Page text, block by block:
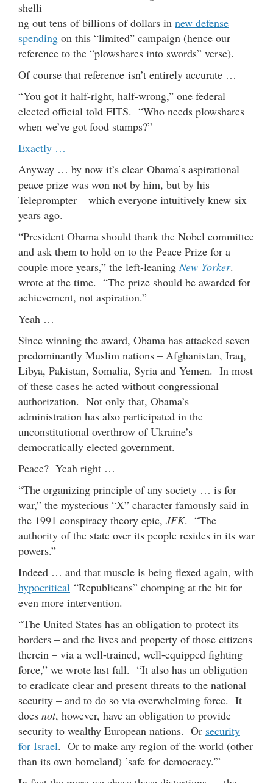
shelli
ng out tens of billions of dollars in new defense
spending on this “limited” campaign (hence our
reference to the “plowshares into swords” verse).
Of course that reference isn’t entirely accurate …
“You got it half-right, half-wrong,” one federal
elected official told FITS. “Who needs plowshares
when we’ve got food stamps?”
Exactly …
Anyway … by now it’s clear Obama’s aspirational
peace prize was won not by him, but by his
Teleprompter – which everyone intuitively knew six
years ago.
“President Obama should thank the Nobel committee
and ask them to hold on to the Peace Prize for a
couple more years,” the left-leaning New Yorker.
wrote at the time. “The prize should be awarded for
achievement, not aspiration.”
Yeah …
Since winning the award, Obama has attacked seven
predominantly Muslim nations – Afghanistan, Iraq,
Libya, Pakistan, Somalia, Syria and Yemen. In most
of these cases he acted without congressional
authorization. Not only that, Obama’s
administration has also participated in the
unconstitutional overthrow of Ukraine’s
democratically elected government.
Peace? Yeah right …
“The organizing principle of any society … is for
war,” the mysterious “X” character famously said in
the 1991 conspiracy theory epic, JFK. “The
authority of the state over its people resides in its war
powers.”
Indeed … and that muscle is being flexed again, with
hypocritical “Republicans” chomping at the bit for
even more intervention.
“The United States has an obligation to protect its
borders – and the lives and property of those citizens
therein – via a well-trained, well-equipped fighting
force,” we wrote last fall. “It also has an obligation
to eradicate clear and present threats to the national
security – and to do so via overwhelming force. It
does not, however, have an obligation to provide
security to wealthy European nations. Or security
for Israel. Or to make any region of the world (other
than its own homeland) ’safe for democracy.'”